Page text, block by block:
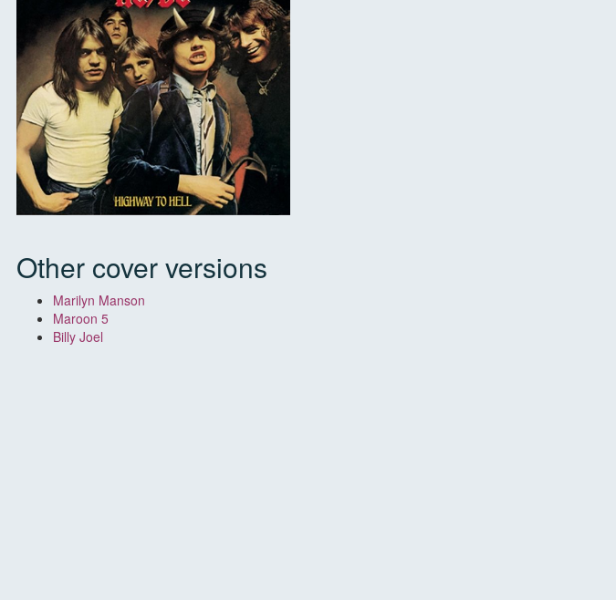
Other cover versions
Marilyn Manson
Maroon 5
Billy Joel